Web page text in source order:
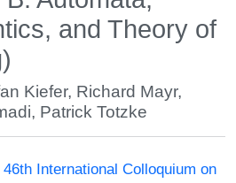
and Theory of
Kiefer, Richard Mayr,
, Patrick Totzke
46th International Colloquium on